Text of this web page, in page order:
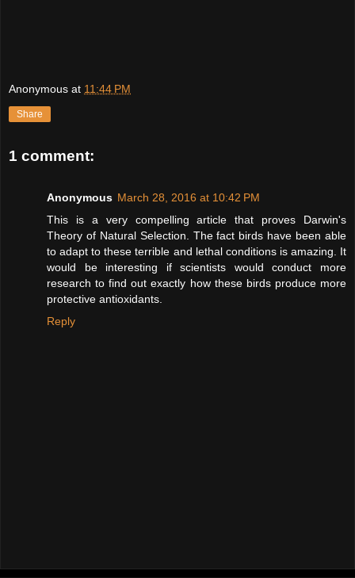
Anonymous at 11:44 PM
Share
1 comment:
Anonymous March 28, 2016 at 10:42 PM
This is a very compelling article that proves Darwin's
Theory of Natural Selection. The fact birds have been able
to adapt to these terrible and lethal conditions is amazing. It
would be interesting if scientists would conduct more
research to find out exactly how these birds produce more
protective antioxidants.
Reply